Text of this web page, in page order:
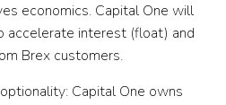
economics. Capital One will
accelerate interest (float) and
Brex customers.
Capital One owns